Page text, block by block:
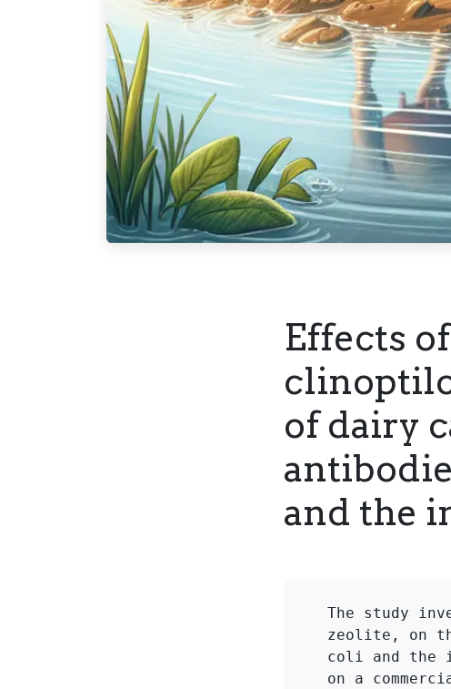
Effects
of dairy
and the
The study
zeolite, on
coli and the
on a